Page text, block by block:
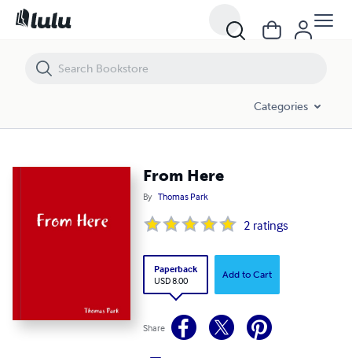
Categories
From Here
By Thomas Park
2 ratings
Paperback
USD 8.00
Add to Cart
Share
From Here